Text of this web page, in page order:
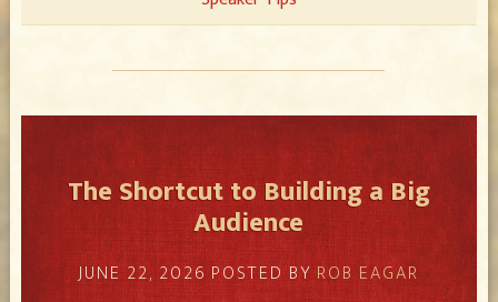
The Shortcut to Building a Big
Audience
JUNE 22, 2026 POSTED BYROB EAGAR